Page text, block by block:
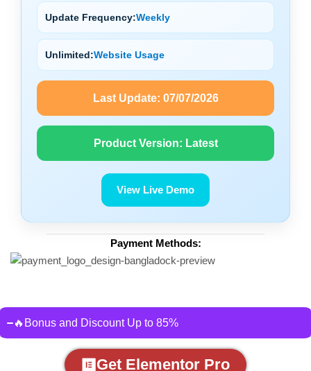
Update Frequency:Weekly
Unlimited:Website Usage
Last Update: 07/07/2026
Product Version: Latest
View Live Demo
Payment Methods:
🔥Bonus and Discount Up to 85%
Get Elementor Pro